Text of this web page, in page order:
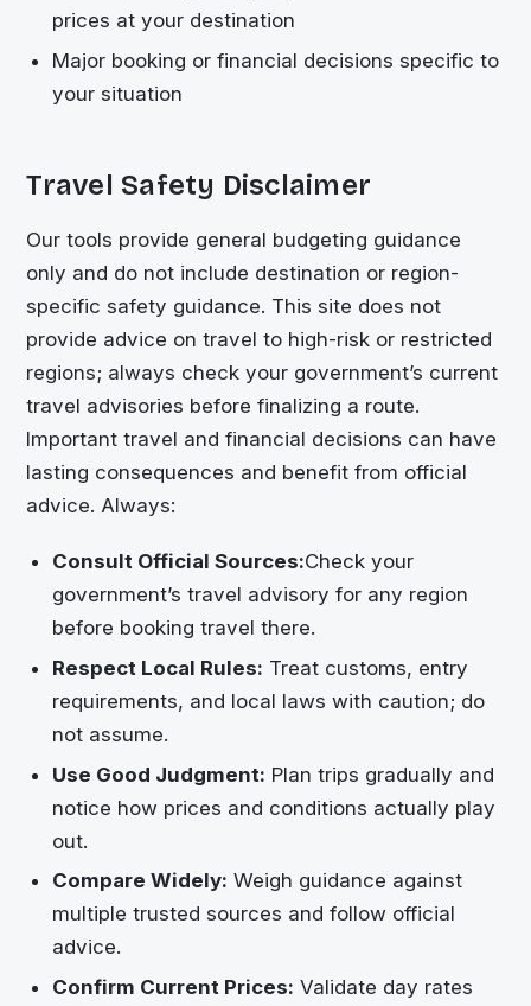
prices at your destination
Major booking or financial decisions specific to
your situation
Travel Safety Disclaimer
Our tools provide general budgeting guidance
only and do not include destination or region-
specific safety guidance. This site does not
provide advice on travel to high-risk or restricted
regions; always check your government’s current
travel advisories before finalizing a route.
Important travel and financial decisions can have
lasting consequences and benefit from official
advice. Always:
Consult Official Sources:Check your
government’s travel advisory for any region
before booking travel there.
Respect Local Rules: Treat customs, entry
requirements, and local laws with caution; do
not assume.
Use Good Judgment: Plan trips gradually and
notice how prices and conditions actually play
out.
Compare Widely: Weigh guidance against
multiple trusted sources and follow official
advice.
Confirm Current Prices: Validate day rates